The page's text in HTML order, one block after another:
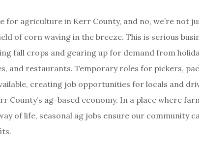
for agriculture in Kerr County, and no, we’re not
of corn waving in the breeze. This is serious
fall crops and gearing up for demand from
and restaurants. Temporary roles for pickers,
creating job opportunities for locals and
County’s ag-based economy. In a place where
of life, seasonal ag jobs ensure our community